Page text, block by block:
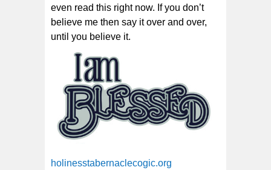
even read this right now. If you don’t
believe me then say it over and over,
until you believe it.
holinesstabernaclecogic.org